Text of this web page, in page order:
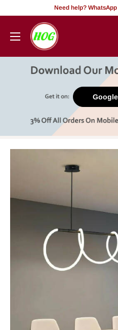
content
Need help?
HOG
-
Office.